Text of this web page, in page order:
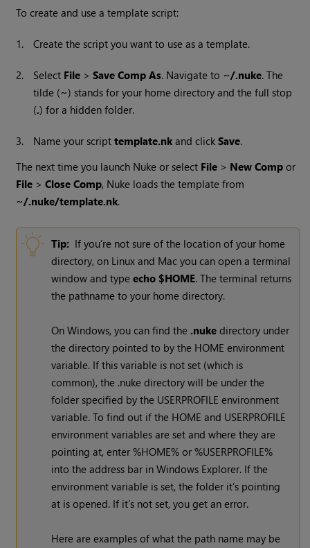
To create and use a template script:
1. Create the script you want to use as a template.
2. Select File >Save Comp As. Navigate to ~/.nuke. The
tilde (~) stands for your home directory and the full stop
(.) for a hidden folder.
3. Name your scripttemplate.nk and clickSave.
The next time you launch Nuke or select File > New Comp or
File >Close Comp, Nuke loads the template from
~/.nuke/template.nk.
Tip: If you’re not sure of the location of your home
directory, on Linux and Mac you can open a terminal
window and typeecho $HOME. The terminal returns
the pathname to your home directory.
OnWindows, you can find the .nuke directory under
the directory pointed to by the HOME environment
variable. If this variable is not set (which is
common), the .nuke directory will be under the
folder specified by the USERPROFILE environment
variable. To find out if the HOME and USERPROFILE
environment variables are set and where they are
pointing at, enter %HOME% or %USERPROFILE%
into the address bar inWindows Explorer. If the
environment variable is set, the folder it’s pointing
at is opened. If it’s not set, you get an error.
Here are examples of what the path name may be